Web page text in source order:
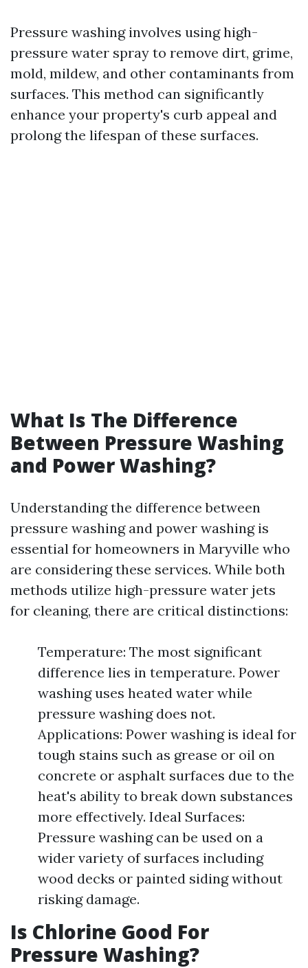
Pressure washing involves using high-
pressure water spray to remove dirt, grime,
mold, mildew, and other contaminants from
surfaces. This method can significantly
enhance your property's curb appeal and
prolong the lifespan of these surfaces.
What Is The Difference
Between Pressure Washing
and Power Washing?
Understanding the difference between
pressure washing and power washing is
essential for homeowners in Maryville who
are considering these services. While both
methods utilize high-pressure water jets
for cleaning, there are critical distinctions:
Temperature: The most significant
difference lies in temperature. Power
washing uses heated water while
pressure washing does not.
Applications: Power washing is ideal for
tough stains such as grease or oil on
concrete or asphalt surfaces due to the
heat's ability to break down substances
more effectively. Ideal Surfaces:
Pressure washing can be used on a
wider variety of surfaces including
wood decks or painted siding without
risking damage.
Is Chlorine Good For
Pressure Washing?